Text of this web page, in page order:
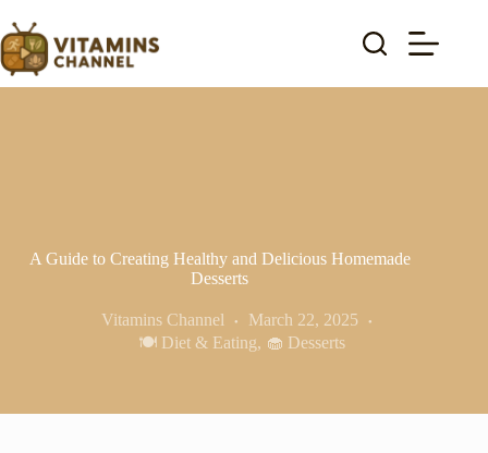
to
content
A Guide to Creating Healthy and Delicious Homemade
Desserts
Vitamins Channel
March 22, 2025
🍽️ Diet & Eating, 🧁 Desserts